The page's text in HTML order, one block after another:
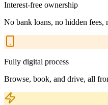
Interest-free ownership
No bank loans, no hidden
Fully digital process
Browse, book, and drive, all